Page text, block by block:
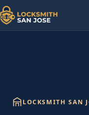
LOCKSMITH SAN